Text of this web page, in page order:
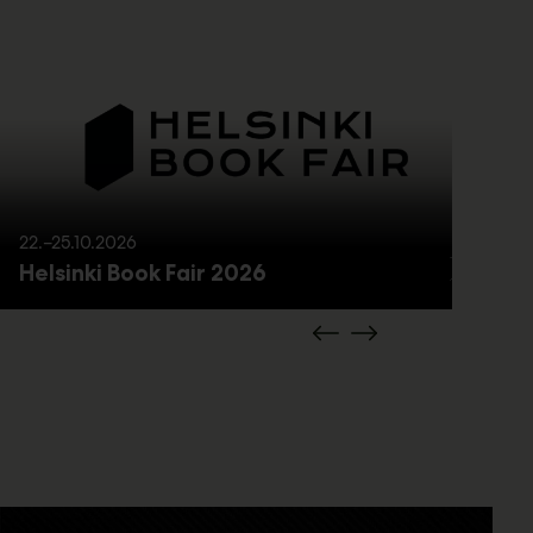
22.–25.10.2026
Helsinki Book Fair 2026